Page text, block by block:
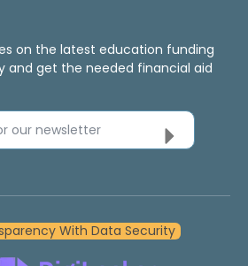
on the latest education funding
and get the needed financial aid
our newsletter
With Data Security